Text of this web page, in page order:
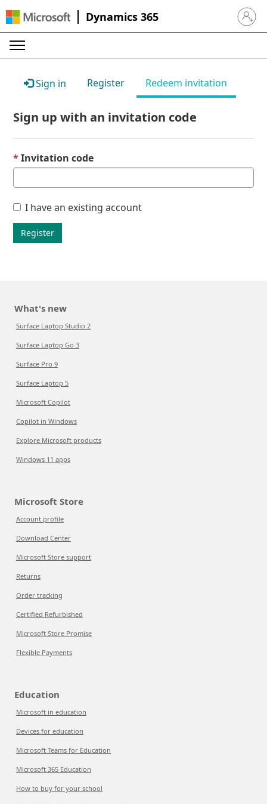
Dynamics 365 Sign in
Sign in Register Redeem invitation
Sign up with an invitation code
Invitation code
I have an existing account
Register
What's new
Surface Laptop Studio 2
Surface Laptop Go 3
Surface Pro 9
Surface Laptop 5
Microsoft Copilot
Copilot in Windows
Explore Microsoft products
Windows 11 apps
Microsoft Store
Account profile
Download Center
Microsoft Store support
Returns
Order tracking
Certified Refurbished
Microsoft Store Promise
Flexible Payments
Education
Microsoft in education
Devices for education
Microsoft Teams for Education
Microsoft 365 Education
How to buy for your school